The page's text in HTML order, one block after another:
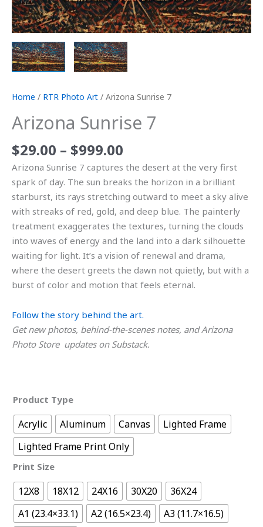
Home / RTR Photo Art / Arizona Sunrise 7
Arizona Sunrise 7
$29.00 – $999.00
Arizona Sunrise 7 captures the desert at the very first
spark of day. The sun breaks the horizon in a brilliant
starburst, its rays stretching outward to meet a sky alive
with streaks of red, gold, and deep blue. The painterly
treatment exaggerates the textures, turning the clouds
into waves of energy and the land into a dark silhouette
waiting for light. It’s a vision of renewal and drama,
where the desert greets the dawn not quietly, but with a
burst of color and motion that feels eternal.
Follow the story behind the art.
Get new photos, behind-the-scenes notes, and Arizona
Photo Store updates on Substack.
Product Type
Acrylic Aluminum Canvas
Lighted Frame
Lighted Frame Print Only
Print Size
12X8 18X12 24X16 30X20
36X24
A1 (23.4×33.1)
A2 (16.5×23.4)
A3 (11.7×16.5)